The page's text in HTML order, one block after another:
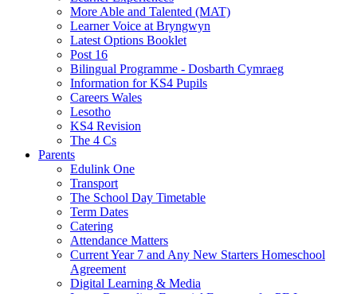
More Able and Talented (MAT)
Learner Voice at Bryngwyn
Latest Options Booklet
Post 16
Bilingual Programme - Dosbarth Cymraeg
Information for KS4 Pupils
Careers Wales
Lesotho
KS4 Revision
The 4 Cs
Parents
Edulink One
Transport
The School Day Timetable
Term Dates
Catering
Attendance Matters
Current Year 7 and Any New Starters Homeschool
Agreement
Digital Learning & Media